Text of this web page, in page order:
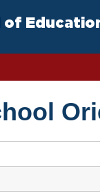
of